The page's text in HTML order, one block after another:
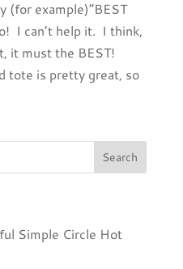
(for example)”BEST
I can’t help it. I think,
it must the BEST!
tote is pretty great, so
Simple Circle Hot